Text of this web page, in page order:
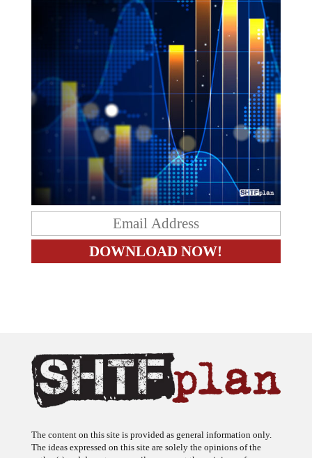
The content on this site is provided as general information only.
The ideas expressed on this site are solely the opinions of the